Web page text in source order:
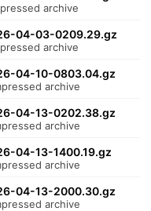
archive
04-03-0209.29.gz
archive
04-10-0803.04.gz
archive
04-13-0202.38.gz
archive
04-13-1400.19.gz
archive
04-13-2000.30.gz
archive